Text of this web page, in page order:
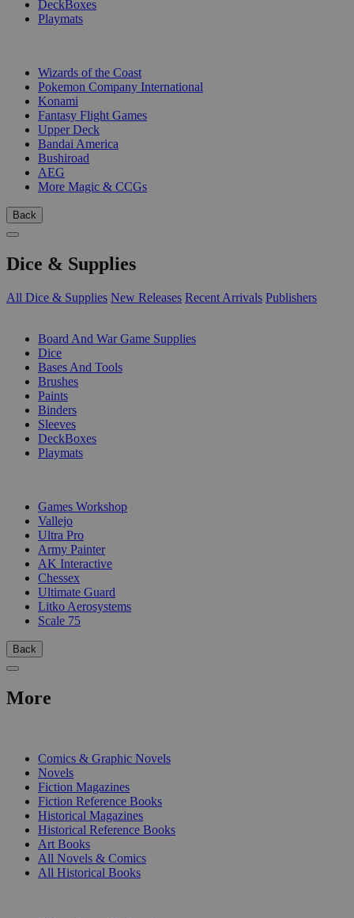
DeckBoxes
Playmats
Wizards of the Coast
Pokemon Company International
Konami
Fantasy Flight Games
Upper Deck
Bandai America
Bushiroad
AEG
More Magic & CCGs
Back
Dice & Supplies
All Dice & Supplies New Releases Recent Arrivals Publishers
Board And War Game Supplies
Dice
Bases And Tools
Brushes
Paints
Binders
Sleeves
DeckBoxes
Playmats
Games Workshop
Vallejo
Ultra Pro
Army Painter
AK Interactive
Chessex
Ultimate Guard
Litko Aerosystems
Scale 75
Back
More
Comics & Graphic Novels
Novels
Fiction Magazines
Fiction Reference Books
Historical Magazines
Historical Reference Books
Art Books
All Novels & Comics
All Historical Books